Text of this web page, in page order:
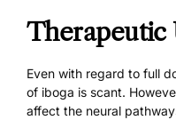
Therapeutic
Even with regard to full
of iboga is scant.
affect the neural